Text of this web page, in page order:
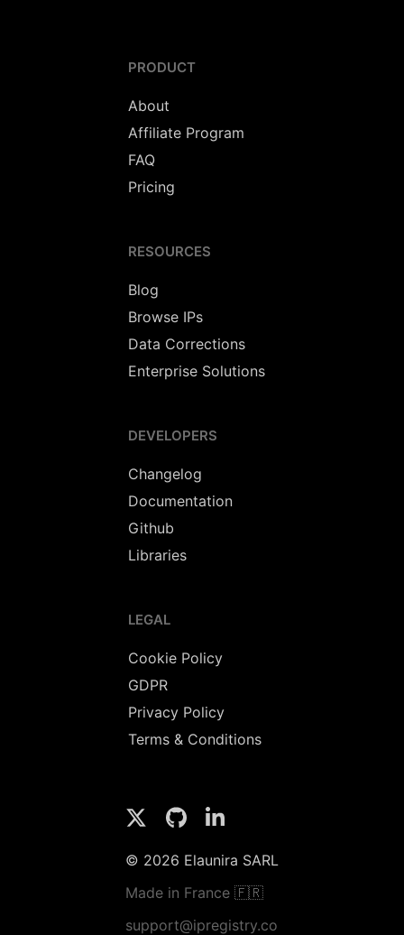
PRODUCT
About
Affiliate Program
FAQ
Pricing
RESOURCES
Blog
Browse IPs
Data Corrections
Enterprise Solutions
DEVELOPERS
Changelog
Documentation
Github
Libraries
LEGAL
Cookie Policy
GDPR
Privacy Policy
Terms & Conditions
© 2026 Elaunira SARL
Made in France 🇫🇷
support@ipregistry.co